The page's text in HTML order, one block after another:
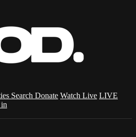
Search Donate Watch Live LIVE